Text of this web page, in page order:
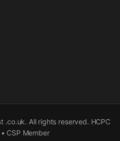
.co.uk. All rights reserved. HCPC
CSP Member